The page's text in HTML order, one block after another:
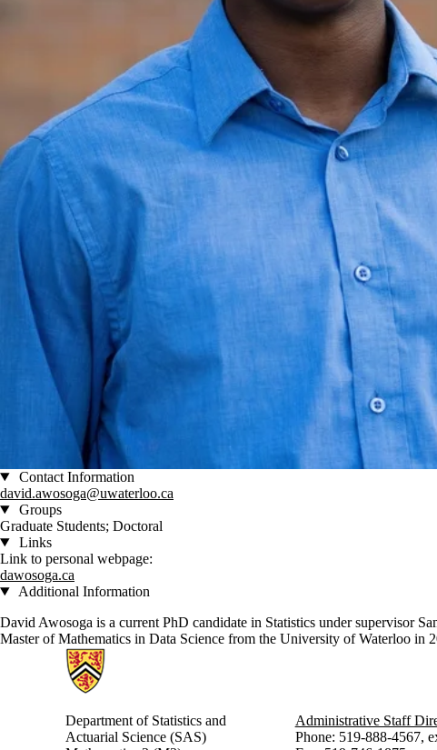
Contact Information
david.awosoga@uwaterloo.ca
Groups
Graduate Students; Doctoral
Links
Link to personal webpage:
dawosoga.ca
Additional Information
David Awosoga is a current PhD candidate in Statistics under supervisor
Master of Mathematics in Data Science from the University of Waterloo in
Information about Statistics and Actuarial Science
Department of Statistics and
Actuarial Science (SAS)
Administrative Staff
Phone: 519-888-4567,